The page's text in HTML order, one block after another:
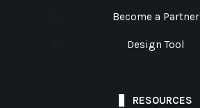
Become a Partner
Design Tool
RESOURCES